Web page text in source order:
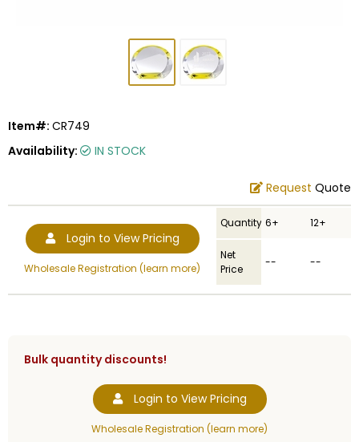
Item#: CR749
Availability:
IN STOCK
Request Quote
Login to View Pricing
Wholesale Registration (learn more)
Quantity 6+ 12+
Net
Price
-- --
Bulk quantity discounts!
Login to View Pricing
Wholesale Registration (learn more)